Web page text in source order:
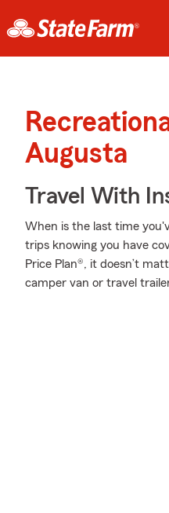
Augusta
Travel With
When is the last time
trips knowing you have
Price Plan®, it doesn’t
camper van or travel